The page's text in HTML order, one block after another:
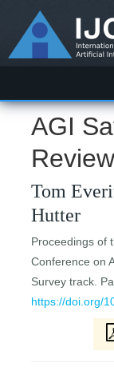
AGI
Review
Tom
Hutter
Proceedings of
Conference on
Survey track.
https://doi.org/